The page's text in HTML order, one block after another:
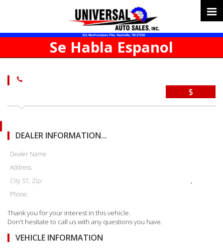
Se Habla Espanol
$
DEALER INFORMATION...
Dealer Name:
Address:
City ST, Zip:
,
Phone:
Thank you for your interest in this vehicle.
Don't hesitate to call us with any questions you have.
VEHICLE INFORMATION